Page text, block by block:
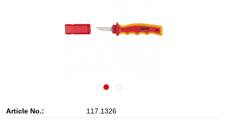
Article No.:
117.1326